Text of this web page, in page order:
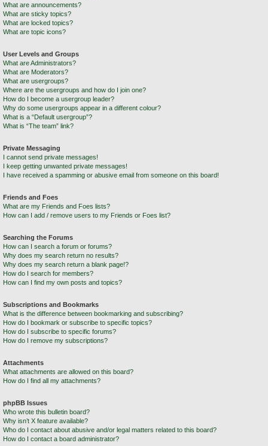
What are announcements?
What are sticky topics?
What are locked topics?
What are topic icons?
User Levels and Groups
What are Administrators?
What are Moderators?
What are usergroups?
Where are the usergroups and how do I join one?
How do I become a usergroup leader?
Why do some usergroups appear in a different colour?
What is a “Default usergroup”?
What is “The team” link?
Private Messaging
I cannot send private messages!
I keep getting unwanted private messages!
I have received a spamming or abusive email from someone on this board!
Friends and Foes
What are my Friends and Foes lists?
How can I add / remove users to my Friends or Foes list?
Searching the Forums
How can I search a forum or forums?
Why does my search return no results?
Why does my search return a blank page!?
How do I search for members?
How can I find my own posts and topics?
Subscriptions and Bookmarks
What is the difference between bookmarking and subscribing?
How do I bookmark or subscribe to specific topics?
How do I subscribe to specific forums?
How do I remove my subscriptions?
Attachments
What attachments are allowed on this board?
How do I find all my attachments?
phpBB Issues
Who wrote this bulletin board?
Why isn’t X feature available?
Who do I contact about abusive and/or legal matters related to this board?
How do I contact a board administrator?